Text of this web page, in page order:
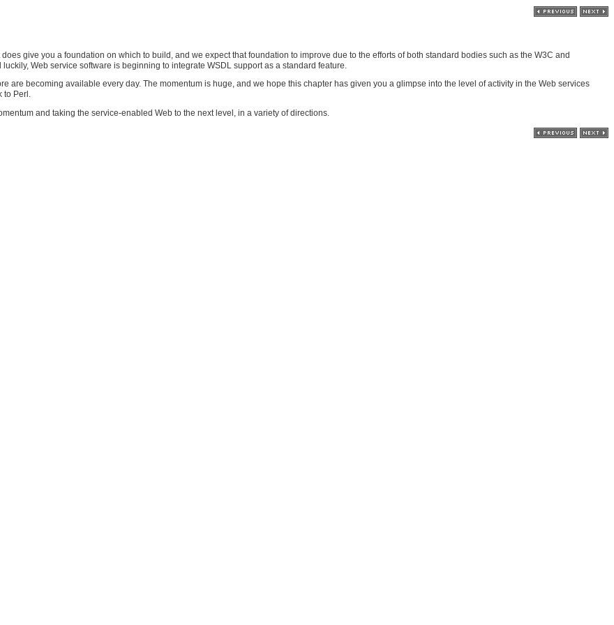
give you a foundation on which to build, and we expect that foundation to improve due to the efforts of both standard bodies such as the W3C and
Web service software is beginning to integrate WSDL support as a standard feature.
are becoming available every day. The momentum is huge, and we hope this chapter has given you a glimpse into the level of activity in the Web services
Perl.
and taking the service-enabled Web to the next level, in a variety of directions.